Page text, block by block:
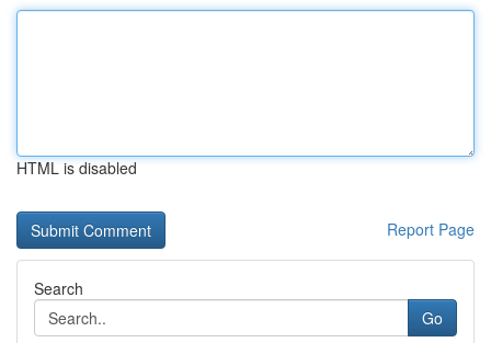
HTML is disabled
Report Page
Search
Go